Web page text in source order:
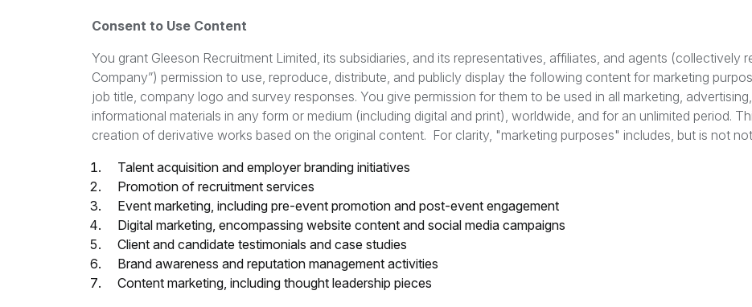
Consent to Use Content
You grant Gleeson Recruitment Limited, its subsidiaries, and its representatives, affiliates, and agents (collectively
Company”) permission to use, reproduce, distribute, and publicly display the following content for marketing
job title, company logo and survey responses. You give permission for them to be used in all marketing,
informational materials in any form or medium (including digital and print), worldwide, and for an unlimited period.
creation of derivative works based on the original content. For clarity, "marketing purposes" includes, but is not
Talent acquisition and employer branding initiatives
Promotion of recruitment services
Event marketing, including pre-event promotion and post-event engagement
Digital marketing, encompassing website content and social media campaigns
Client and candidate testimonials and case studies
Brand awareness and reputation management activities
Content marketing, including thought leadership pieces